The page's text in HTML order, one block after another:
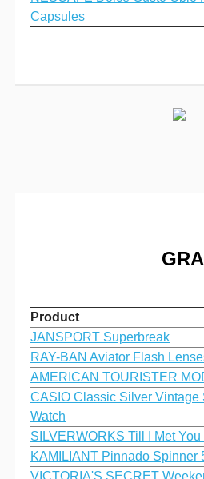
Capsules
Product
JANSPORT Superbreak
RAY-BAN Aviator Flash
AMERICAN TOURISTER
CASIO Classic Silver
Watch
SILVERWORKS Till I Met
KAMILIANT Pinnado Spinner
VICTORIA'S SECRET